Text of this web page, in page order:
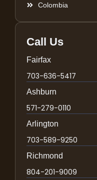
Colombia
Call Us
Fairfax
703-636-5417
Ashburn
571-279-0110
Arlington
703-589-9250
Richmond
804-201-9009